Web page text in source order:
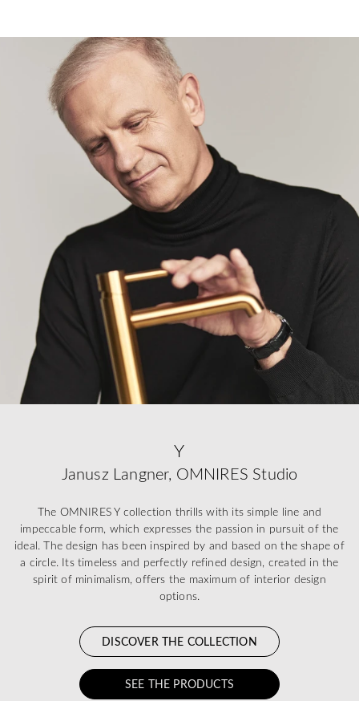
Y
Janusz Langner, OMNIRES Studio
The OMNIRES Y collection thrills with its simple line and
impeccable form, which expresses the passion in pursuit of the
ideal. The design has been inspired by and based on the shape of
a circle. Its timeless and perfectly refined design, created in the
spirit of minimalism, offers the maximum of interior design
options.
DISCOVER THE COLLECTION
SEE THE PRODUCTS